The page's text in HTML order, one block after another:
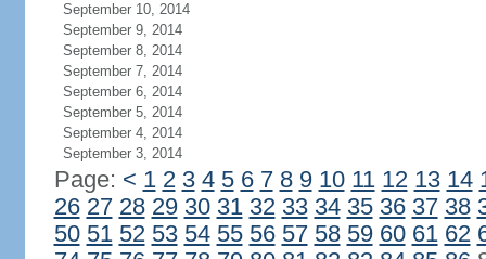
September 10, 2014
September 9, 2014
September 8, 2014
September 7, 2014
September 6, 2014
September 5, 2014
September 4, 2014
September 3, 2014
Page: < 1 2 3 4 5 6 7 8 9 10 11 12 13 14
26 27 28 29 30 31 32 33 34 35 36 37 38
50 51 52 53 54 55 56 57 58 59 60 61 62